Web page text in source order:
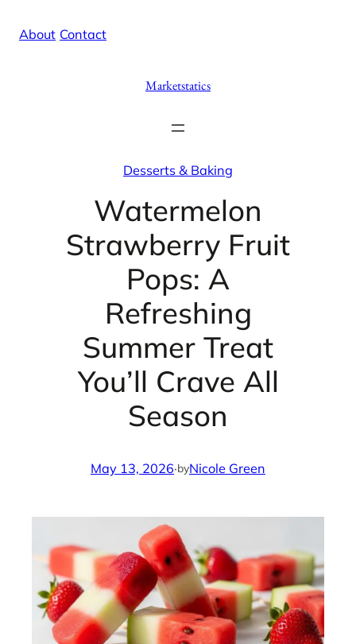
About Contact
Marketstatics
Desserts & Baking
Watermelon
Strawberry Fruit
Pops: A
Refreshing
Summer Treat
You’ll Crave All
Season
May 13, 2026·byNicole Green